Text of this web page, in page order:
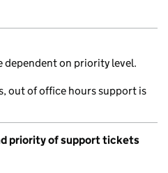
dependent on priority level.
out of office hours support is
priority of support tickets